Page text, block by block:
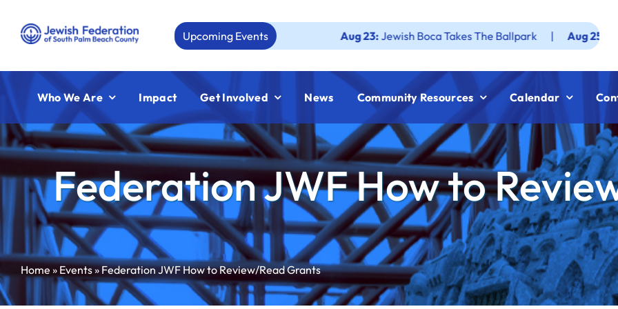
content
Upcoming Events Jewish Boca Takes The Ballpark | Aug 25: Federation
Who We Are Impact Get Involved News Community Resources Calendar
Federation JWF How to
Home » Events»Federation JWF How to Review/Read Grants